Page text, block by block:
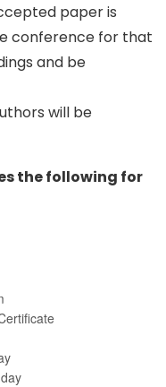
paper is
conference for that
and be
will be
the following for